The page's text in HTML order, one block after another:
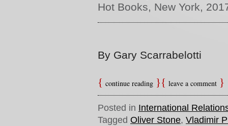
Hot Books, New York,
By Gary Scarrabelotti
continue reading leave a comment
Posted in International
Tagged Oliver Stone, Vladimir